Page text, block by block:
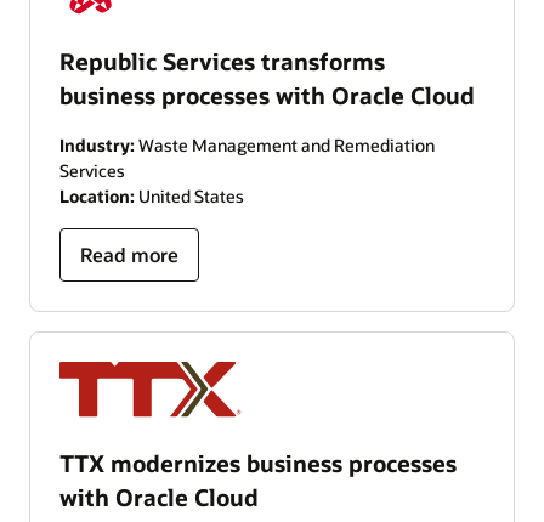
Republic Services transforms
business processes with Oracle Cloud
Industry: Waste Management and Remediation
Services
Location: United States
Read more
TTX modernizes business processes
with Oracle Cloud